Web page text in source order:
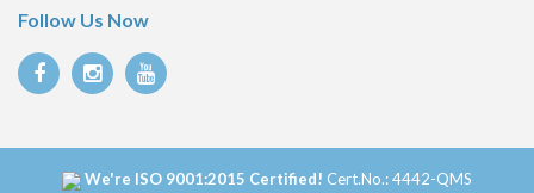
Follow Us Now
We're ISO 9001:2015 Certified! Cert.No.: 4442-QMS